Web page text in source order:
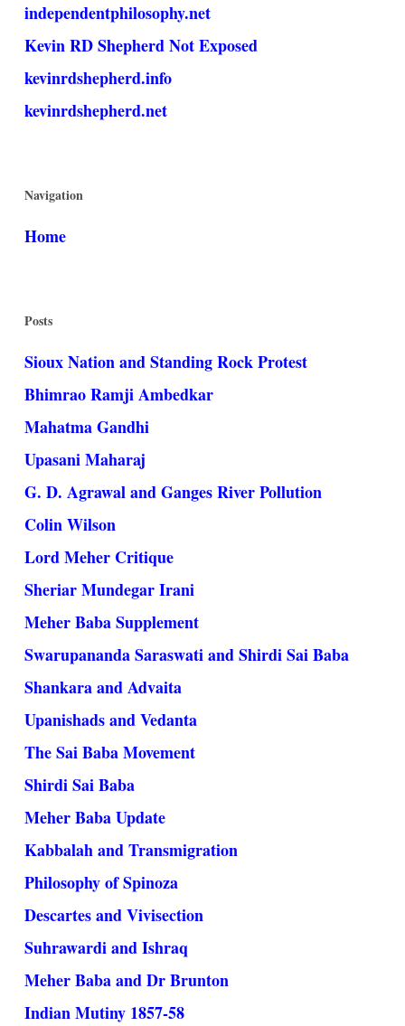
independentphilosophy.net
Kevin RD Shepherd Not Exposed
kevinrdshepherd.info
kevinrdshepherd.net
Navigation
Home
Posts
Sioux Nation and Standing Rock Protest
Bhimrao Ramji Ambedkar
Mahatma Gandhi
Upasani Maharaj
G. D. Agrawal and Ganges River Pollution
Colin Wilson
Lord Meher Critique
Sheriar Mundegar Irani
Meher Baba Supplement
Swarupananda Saraswati and Shirdi Sai Baba
Shankara and Advaita
Upanishads and Vedanta
The Sai Baba Movement
Shirdi Sai Baba
Meher Baba Update
Kabbalah and Transmigration
Philosophy of Spinoza
Descartes and Vivisection
Suhrawardi and Ishraq
Meher Baba and Dr Brunton
Indian Mutiny 1857-58